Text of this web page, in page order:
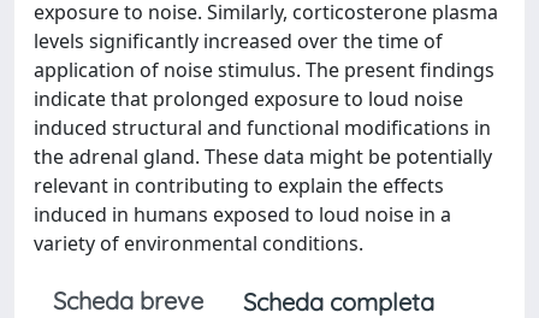
exposure to noise. Similarly, corticosterone plasma
levels significantly increased over the time of
application of noise stimulus. The present findings
indicate that prolonged exposure to loud noise
induced structural and functional modifications in
the adrenal gland. These data might be potentially
relevant in contributing to explain the effects
induced in humans exposed to loud noise in a
variety of environmental conditions.
Scheda breve
Scheda completa